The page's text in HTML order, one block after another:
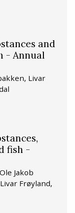
and
- Annual
Livar
fish -
Jakob
Frøyland,